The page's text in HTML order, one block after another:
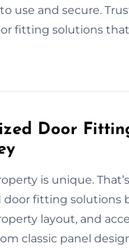
use and secure.
fitting solutions
Door
is unique.
door fitting solutions
layout, and
classic panel